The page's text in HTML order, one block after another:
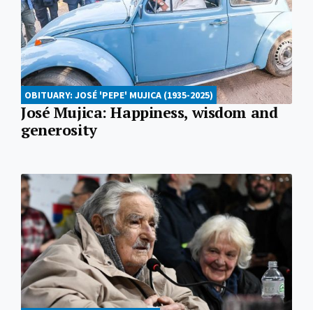
OBITUARY: JOSÉ 'PEPE' MUJICA (1935-2025)
José Mujica: Happiness, wisdom and
generosity